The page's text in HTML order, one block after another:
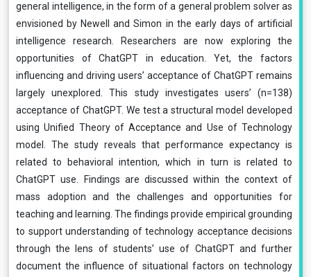
general intelligence, in the form of a general problem solver as
envisioned by Newell and Simon in the early days of artificial
intelligence research. Researchers are now exploring the
opportunities of ChatGPT in education. Yet, the factors
influencing and driving users’ acceptance of ChatGPT remains
largely unexplored. This study investigates users’ (n=138)
acceptance of ChatGPT. We test a structural model developed
using Unified Theory of Acceptance and Use of Technology
model. The study reveals that performance expectancy is
related to behavioral intention, which in turn is related to
ChatGPT use. Findings are discussed within the context of
mass adoption and the challenges and opportunities for
teaching and learning. The findings provide empirical grounding
to support understanding of technology acceptance decisions
through the lens of students’ use of ChatGPT and further
document the influence of situational factors on technology